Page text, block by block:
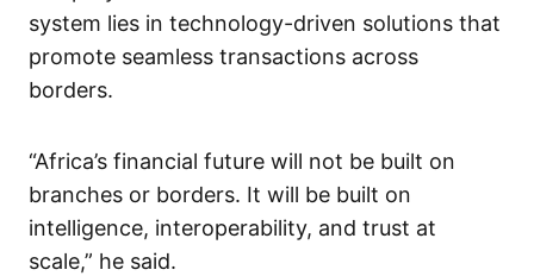
system lies in technology-driven solutions that
promote seamless transactions across
borders.
“Africa’s financial future will not be built on
branches or borders. It will be built on
intelligence, interoperability, and trust at
scale,” he said.